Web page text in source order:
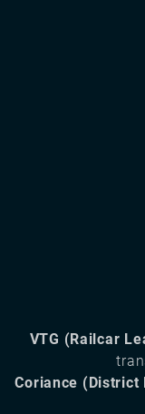
VTG (Railcar
Coriance (District